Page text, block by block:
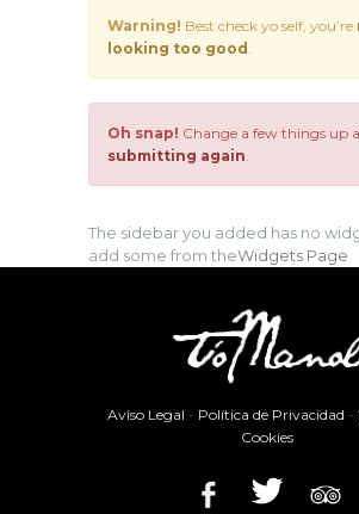
Warning! Best check yo self, you’re
looking too good
Oh snap! Change a few things up
submitting again
The sidebar you added has no
add some from theWidgets Page
Aviso Legal - Política de Privacidad -
Cookies